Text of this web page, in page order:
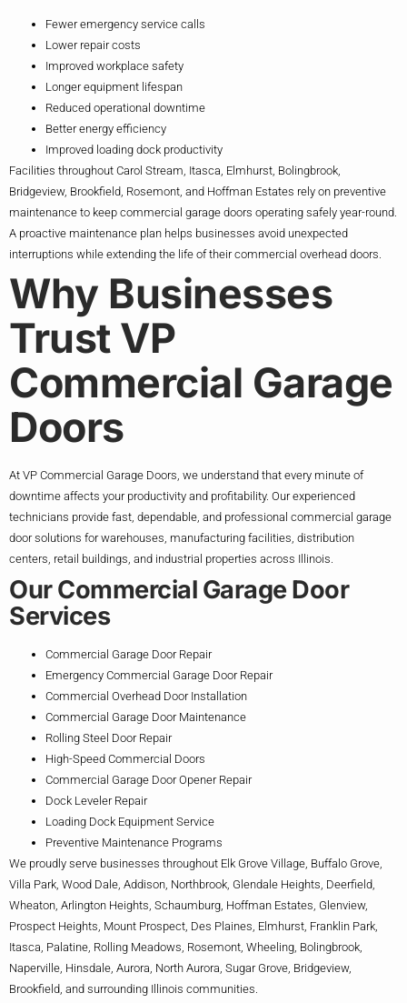
Fewer emergency service calls
Lower repair costs
Improved workplace safety
Longer equipment lifespan
Reduced operational downtime
Better energy efficiency
Improved loading dock productivity
Facilities throughout Carol Stream, Itasca, Elmhurst, Bolingbrook,
Bridgeview, Brookfield, Rosemont, and Hoffman Estates rely on preventive
maintenance to keep commercial garage doors operating safely year-round.
A proactive maintenance plan helps businesses avoid unexpected
interruptions while extending the life of their commercial overhead doors.
Why Businesses
Trust VP
Commercial Garage
Doors
At VP Commercial Garage Doors, we understand that every minute of
downtime affects your productivity and profitability. Our experienced
technicians provide fast, dependable, and professional commercial garage
door solutions for warehouses, manufacturing facilities, distribution
centers, retail buildings, and industrial properties across Illinois.
Our Commercial Garage Door
Services
Commercial Garage Door Repair
Emergency Commercial Garage Door Repair
Commercial Overhead Door Installation
Commercial Garage Door Maintenance
Rolling Steel Door Repair
High-Speed Commercial Doors
Commercial Garage Door Opener Repair
Dock Leveler Repair
Loading Dock Equipment Service
Preventive Maintenance Programs
We proudly serve businesses throughout Elk Grove Village, Buffalo Grove,
Villa Park, Wood Dale, Addison, Northbrook, Glendale Heights, Deerfield,
Wheaton, Arlington Heights, Schaumburg, Hoffman Estates, Glenview,
Prospect Heights, Mount Prospect, Des Plaines, Elmhurst, Franklin Park,
Itasca, Palatine, Rolling Meadows, Rosemont, Wheeling, Bolingbrook,
Naperville, Hinsdale, Aurora, North Aurora, Sugar Grove, Bridgeview,
Brookfield, and surrounding Illinois communities.